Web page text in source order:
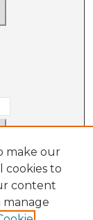
make our
cookies to
content
manage